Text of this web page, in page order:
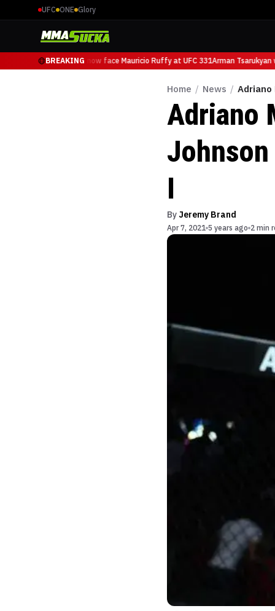
UFC ONE Glory
BREAKING
Arman Tsarukyan will now face Mauricio Ruffy at UFC 331Arman Tsarukyan
Home / News / Adriano
Adriano
Johnson
I
By Jeremy Brand
Apr 7, 2021 5 years ago 2 min